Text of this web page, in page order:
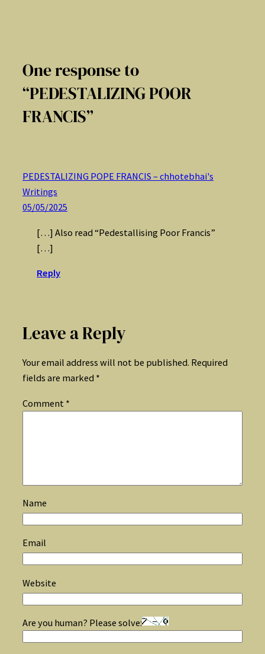
One response to
“PEDESTALIZING POOR
FRANCIS”
PEDESTALIZING POPE FRANCIS – chhotebhai's
Writings
05/05/2025
[…] Also read “Pedestallising Poor Francis”
[…]
Reply
Leave a Reply
Your email address will not be published. Required
fields are marked *
Comment *
Name
Email
Website
Are you human? Please solve: